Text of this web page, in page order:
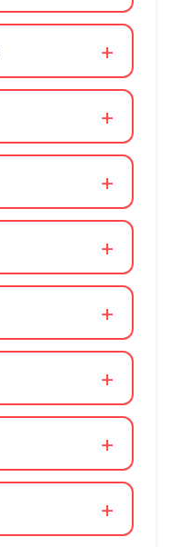
+
+
+
+
+
+
+
+